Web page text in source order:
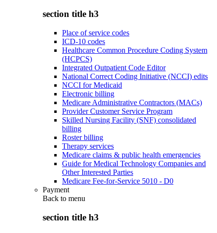
section title h3
Place of service codes
ICD-10 codes
Healthcare Common Procedure Coding System
(HCPCS)
Integrated Outpatient Code Editor
National Correct Coding Initiative (NCCI) edits
NCCI for Medicaid
Electronic billing
Medicare Administrative Contractors (MACs)
Provider Customer Service Program
Skilled Nursing Facility (SNF) consolidated
billing
Roster billing
Therapy services
Medicare claims & public health emergencies
Guide for Medical Technology Companies and
Other Interested Parties
Medicare Fee-for-Service 5010 - D0
Payment
Back to menu
section title h3